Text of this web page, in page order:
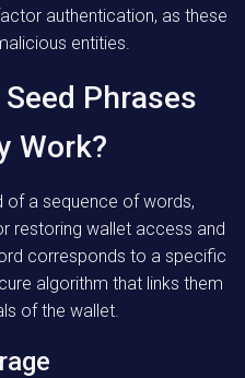
authentication, as these
entities.
Phrases
Work?
a sequence of words,
restoring wallet access and
corresponds to a specific
algorithm that links them
of the wallet.